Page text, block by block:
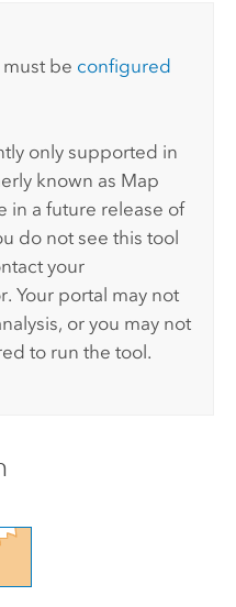
be configured
only supported in
known as Map
in a future release of
do not see this tool
your
Your portal may not
or you may not
to run the tool.